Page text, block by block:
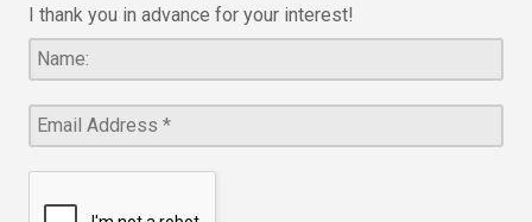
I thank you in advance for your interest!